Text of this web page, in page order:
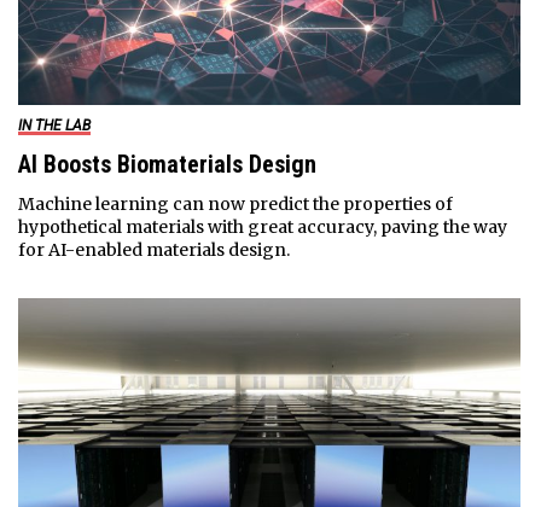
IN THE LAB
AI Boosts Biomaterials Design
Machine learning can now predict the properties of
hypothetical materials with great accuracy, paving the way
for AI-enabled materials design.